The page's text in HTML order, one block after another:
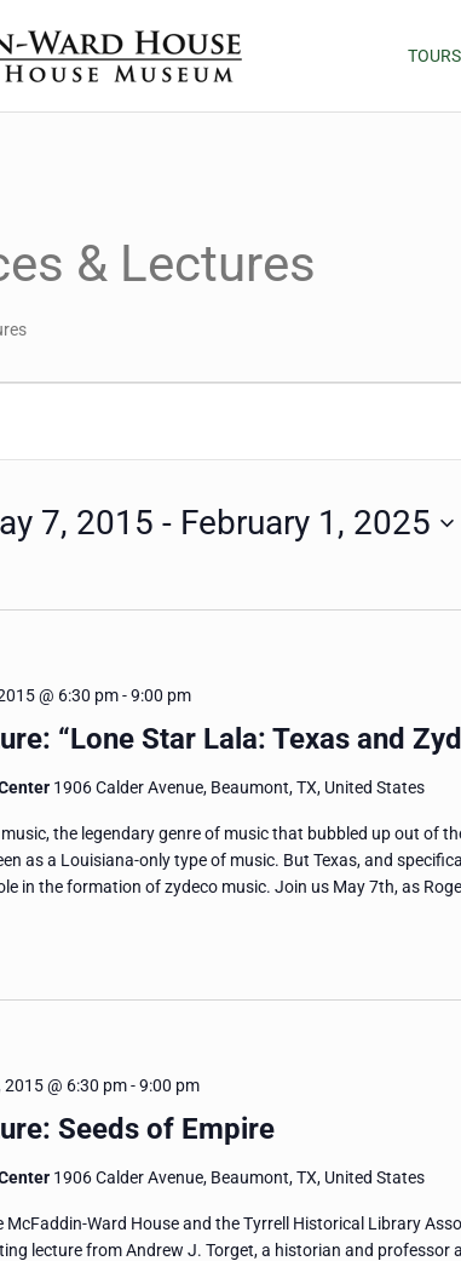
House
TOURS
& Lectures
7, 2015 - February 1, 2025
“Lone Star Lala: Texas and
@ 6:30 pm-9:00 pm
1906 Calder Avenue, Beaumont, TX, United States
the legendary genre of music that bubbled up out of
as a Louisiana-only type of music. But Texas, and
in the formation of zydeco music. Join us May 7th, as
Seeds of Empire
2015 @ 6:30 pm-9:00 pm
1906 Calder Avenue, Beaumont, TX, United States
McFaddin-Ward House and the Tyrrell Historical Library
lecture from Andrew J. Torget, a historian and professor